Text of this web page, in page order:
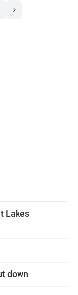
Lakes
down